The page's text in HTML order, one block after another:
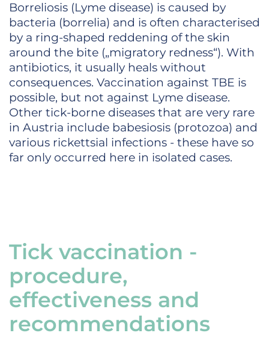
Borreliosis (Lyme disease) is caused by
bacteria (borrelia) and is often characterised
by a ring-shaped reddening of the skin
around the bite („migratory redness“). With
antibiotics, it usually heals without
consequences. Vaccination against TBE is
possible, but not against Lyme disease.
Other tick-borne diseases that are very rare
in Austria include babesiosis (protozoa) and
various rickettsial infections - these have so
far only occurred here in isolated cases.
Tick vaccination -
procedure,
effectiveness and
recommendations